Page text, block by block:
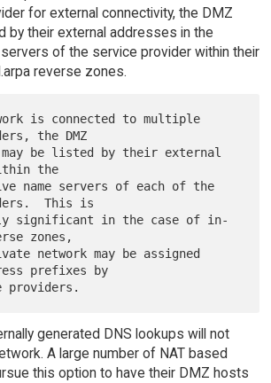
for external connectivity, the DMZ
by their external addresses in the
of the service provider within their
reverse zones.
the DMZ
the
This is
zones,
prefixes by
generated DNS lookups will not
A large number of NAT based
this option to have their DMZ hosts